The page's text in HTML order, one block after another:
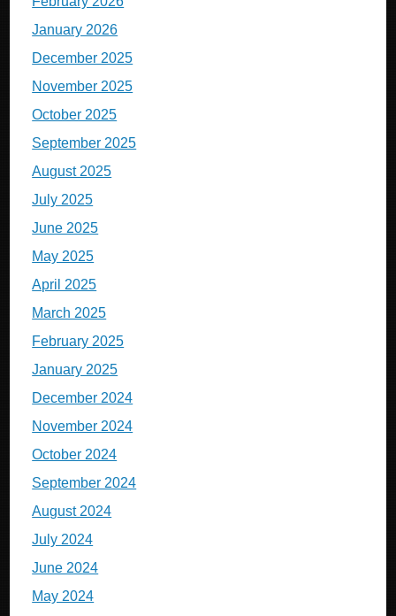
January 2026
December 2025
November 2025
October 2025
September 2025
August 2025
July 2025
June 2025
May 2025
April 2025
March 2025
February 2025
January 2025
December 2024
November 2024
October 2024
September 2024
August 2024
July 2024
June 2024
May 2024